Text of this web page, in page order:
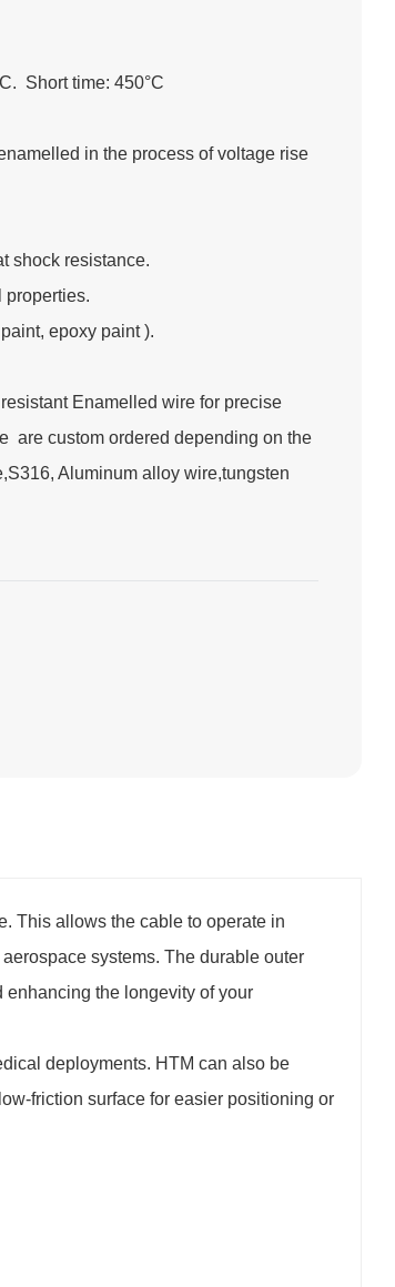
Short time: 450°C
in the process of voltage rise
shock resistance.
properties.
epoxy paint ).
Enamelled wire for precise
are custom ordered depending on the
Aluminum alloy wire,tungsten
This allows the cable to operate in
systems. The durable outer
enhancing the longevity of your
deployments. HTM can also be
friction surface for easier positioning or